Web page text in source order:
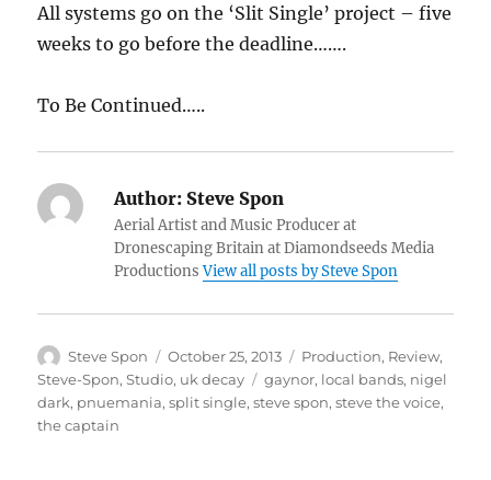
All systems go on the ‘Slit Single’ project – five
weeks to go before the deadline…….
To Be Continued…..
Author: Steve Spon
Aerial Artist and Music Producer at
Dronescaping Britain at Diamondseeds Media
ProductionsView all posts by Steve Spon
Author
Steve Spon
Posted
on
October 25, 2013 Categories
Production, Review,
Steve-Spon,Studio, uk decay Tags
gaynor, local bands, nigel
dark, pnuemania,split single,steve spon,steve the voice,
the captain